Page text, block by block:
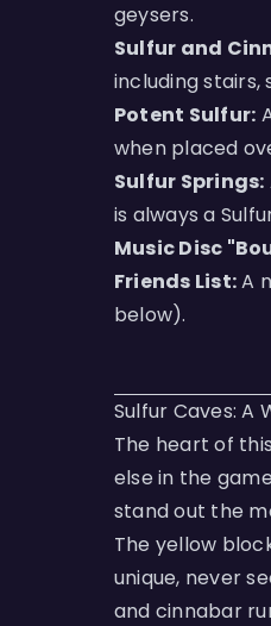
geysers.
Sulfur and
including stairs,
Potent Sulfur:
when placed
Sulfur Springs:
is always a
Music Disc
Friends List:A
below).
Sulfur Caves: A
The heart of
else in the
stand out the
The yellow
unique, never
and cinnabar